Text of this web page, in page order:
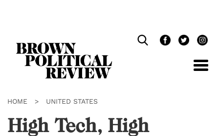
HOME > UNITED STATES
High Tech, High